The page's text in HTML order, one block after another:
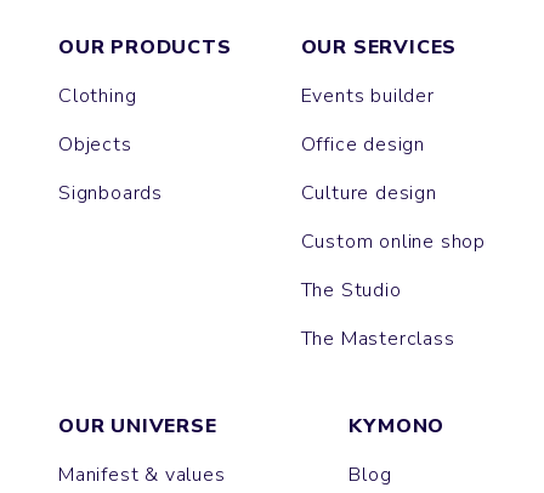
OUR PRODUCTS
Clothing
Objects
Signboards
OUR SERVICES
Events builder
Office design
Culture design
Custom online shop
The Studio
The Masterclass
OUR UNIVERSE
Manifest & values
KYMONO
Blog